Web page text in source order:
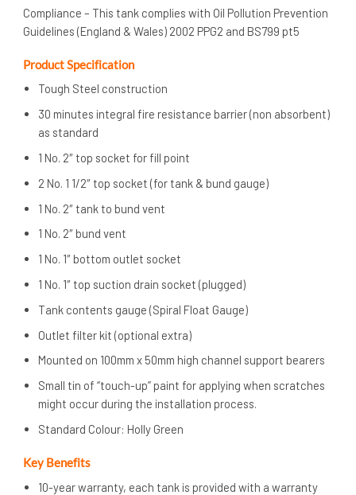
Compliance – This tank complies with Oil Pollution Prevention
Guidelines (England & Wales) 2002 PPG2 and BS799 pt5
Product Specification
Tough Steel construction
30 minutes integral fire resistance barrier (non absorbent)
as standard
1 No. 2″ top socket for fill point
2 No. 1 1/2″ top socket (for tank & bund gauge)
1 No. 2″ tank to bund vent
1 No. 2″ bund vent
1 No. 1″ bottom outlet socket
1 No. 1″ top suction drain socket (plugged)
Tank contents gauge (Spiral Float Gauge)
Outlet filter kit (optional extra)
Mounted on 100mm x 50mm high channel support bearers
Small tin of “touch-up” paint for applying when scratches
might occur during the installation process.
Standard Colour: Holly Green
Key Benefits
10-year warranty, each tank is provided with a warranty